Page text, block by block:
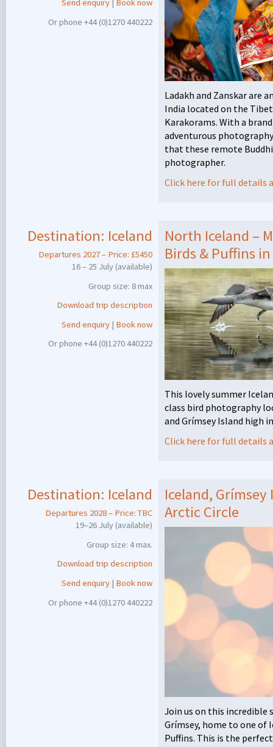
Send enquiry | Book now
Or phone +44 (0)1270 440222
Ladakh and Zanskar are
India located on the
Karakorams. With a
adventurous
that these remote
photographer.
Click here for full details
Destination: Iceland
Departures 2027 – Price: £5450
16 – 25 July (available)
Group size: 8 max
Download trip description
Send enquiry | Book now
Or phone +44 (0)1270 440222
North Iceland –
Birds & Puffins
This lovely summer
class bird photography
and Grímsey Island high
Click here for full details
Destination: Iceland
Departures 2028 – Price: TBC
19–26 July (available)
Group size: 4 max.
Download trip description
Send enquiry | Book now
Or phone +44 (0)1270 440222
Iceland,
Arctic Circle
Join us on this incredible
Grímsey, home to one of
Puffins. This is the